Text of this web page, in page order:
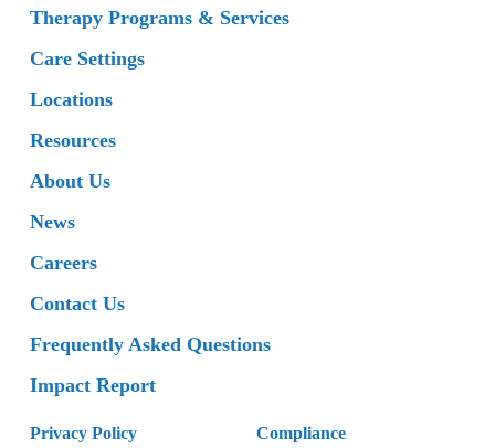
Therapy Programs & Services
Care Settings
Locations
Resources
About Us
News
Careers
Contact Us
Frequently Asked Questions
Impact Report
Privacy Policy Compliance